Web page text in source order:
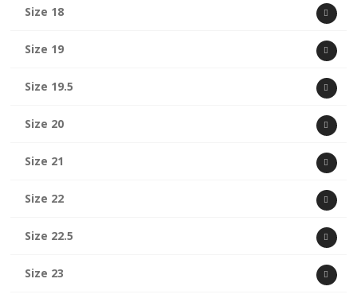
Size 18
Size 19
Size 19.5
Size 20
Size 21
Size 22
Size 22.5
Size 23